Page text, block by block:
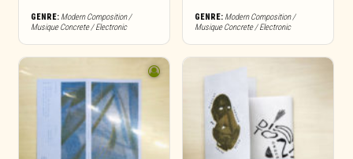
GENRE: Modern Composition /
Musique Concrete / Electronic
GENRE: Modern Composition /
Musique Concrete / Electronic